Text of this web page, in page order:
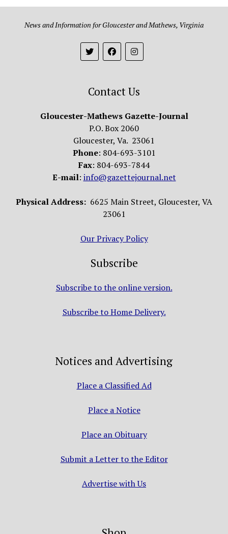
News and Information for Gloucester and Mathews, Virginia
Contact Us
Gloucester-Mathews Gazette-Journal
P.O. Box 2060
Gloucester, Va. 23061
Phone: 804-693-3101
Fax: 804-693-7844
E-mail: info@gazettejournal.net
Physical Address: 6625 Main Street, Gloucester, VA
23061
Our Privacy Policy
Subscribe
Subscribe to the online version.
Subscribe to Home Delivery.
Notices and Advertising
Place a Classified Ad
Place a Notice
Place an Obituary
Submit a Letter to the Editor
Advertise with Us